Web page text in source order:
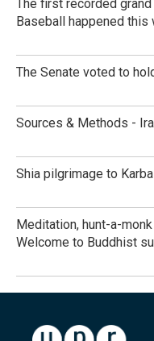
The first recorded
Baseball happened this
The Senate voted to
Sources & Methods -
Shia pilgrimage to
Meditation, hunt-a-
Welcome to Buddhist